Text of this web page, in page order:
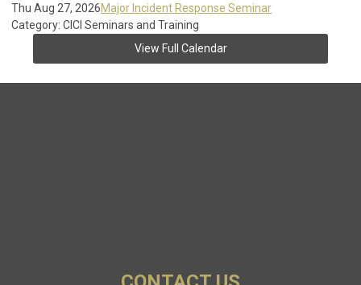
Thu Aug 27, 2026Major Incident Response Seminar
Category: CICI Seminars and Training
View Full Calendar